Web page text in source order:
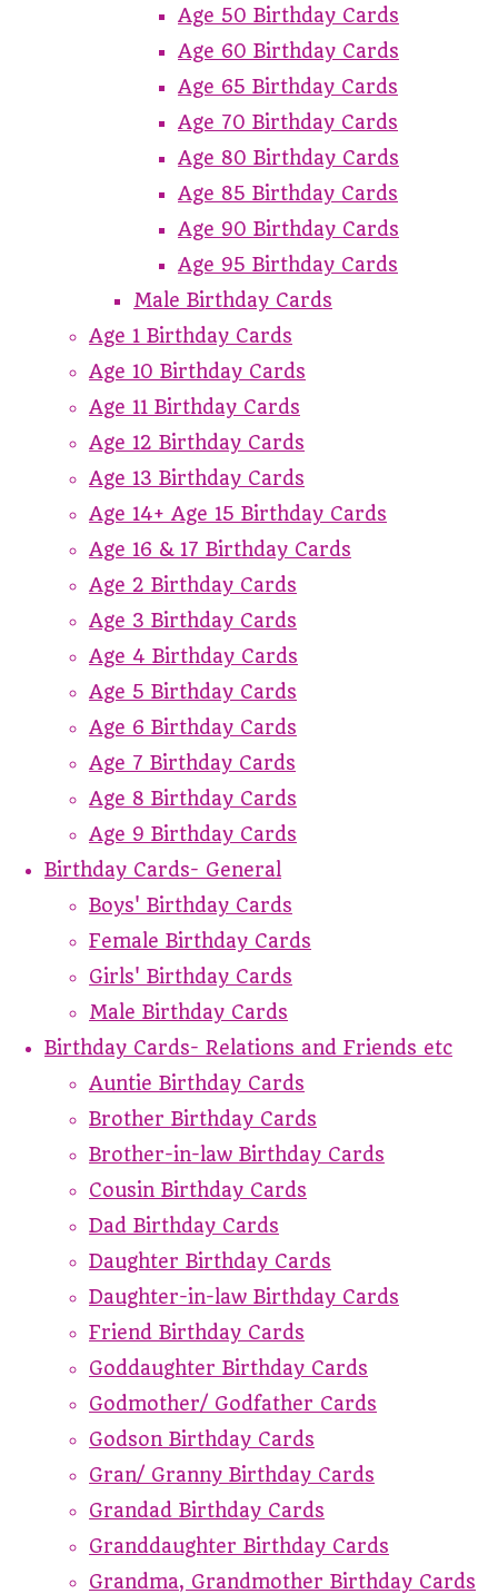
Age 50 Birthday Cards
Age 60 Birthday Cards
Age 65 Birthday Cards
Age 70 Birthday Cards
Age 80 Birthday Cards
Age 85 Birthday Cards
Age 90 Birthday Cards
Age 95 Birthday Cards
Male Birthday Cards
Age 1 Birthday Cards
Age 10 Birthday Cards
Age 11 Birthday Cards
Age 12 Birthday Cards
Age 13 Birthday Cards
Age 14+ Age 15 Birthday Cards
Age 16 & 17 Birthday Cards
Age 2 Birthday Cards
Age 3 Birthday Cards
Age 4 Birthday Cards
Age 5 Birthday Cards
Age 6 Birthday Cards
Age 7 Birthday Cards
Age 8 Birthday Cards
Age 9 Birthday Cards
Birthday Cards- General
Boys' Birthday Cards
Female Birthday Cards
Girls' Birthday Cards
Male Birthday Cards
Birthday Cards- Relations and Friends etc
Auntie Birthday Cards
Brother Birthday Cards
Brother-in-law Birthday Cards
Cousin Birthday Cards
Dad Birthday Cards
Daughter Birthday Cards
Daughter-in-law Birthday Cards
Friend Birthday Cards
Goddaughter Birthday Cards
Godmother/ Godfather Cards
Godson Birthday Cards
Gran/ Granny Birthday Cards
Grandad Birthday Cards
Granddaughter Birthday Cards
Grandma, Grandmother Birthday Cards